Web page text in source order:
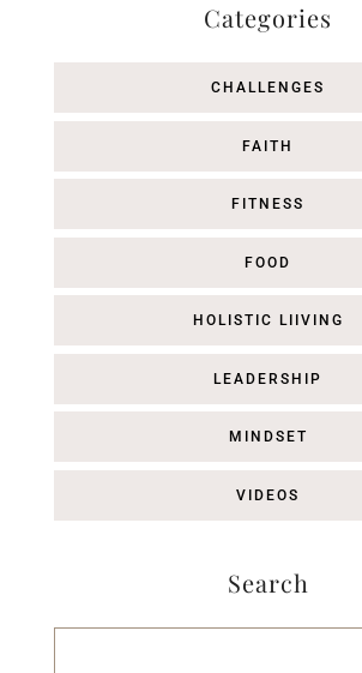
Categories
CHALLENGES
FAITH
FITNESS
FOOD
HOLISTIC LIIVING
LEADERSHIP
MINDSET
VIDEOS
Search